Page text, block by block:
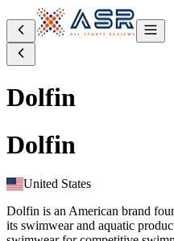
Dolfin
Dolfin
United States
Dolfin is an American brand
its swimwear and aquatic